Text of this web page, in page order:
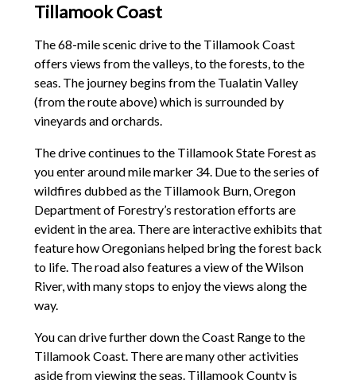
Tillamook Coast
The 68-mile scenic drive to the Tillamook Coast
offers views from the valleys, to the forests, to the
seas. The journey begins from the Tualatin Valley
(from the route above) which is surrounded by
vineyards and orchards.
The drive continues to the Tillamook State Forest as
you enter around mile marker 34. Due to the series of
wildfires dubbed as the Tillamook Burn, Oregon
Department of Forestry’s restoration efforts are
evident in the area. There are interactive exhibits that
feature how Oregonians helped bring the forest back
to life. The road also features a view of the Wilson
River, with many stops to enjoy the views along the
way.
You can drive further down the Coast Range to the
Tillamook Coast. There are many other activities
aside from viewing the seas. Tillamook County is